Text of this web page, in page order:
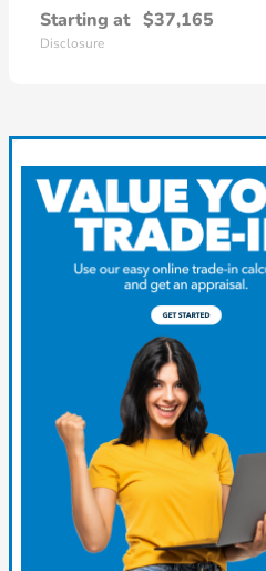
Starting at $37,165
Disclosure